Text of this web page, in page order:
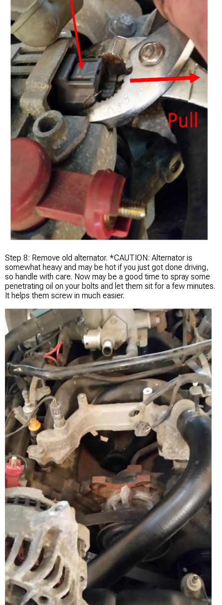
Step 8: Remove old alternator. *CAUTION: Alternator is
somewhat heavy and may be hot if you just got done driving,
so handle with care. Now may be a good time to spray some
penetrating oil on your bolts and let them sit for a few minutes.
It helps them screw in much easier.